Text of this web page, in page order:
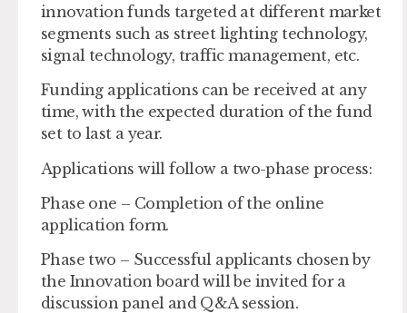
innovation funds targeted at different market
segments such as street lighting technology,
signal technology, traffic management, etc.
Funding applications can be received at any
time, with the expected duration of the fund
set to last a year.
Applications will follow a two-phase process:
Phase one – Completion of the online
application form.
Phase two – Successful applicants chosen by
the Innovation board will be invited for a
discussion panel and Q&A session.